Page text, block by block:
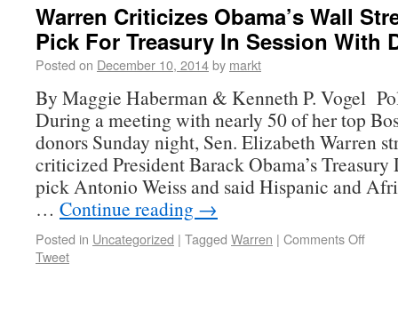
Warren Criticizes Obama’s Wall
Pick For Treasury In Session With
Posted on December 10, 2014by markt
By Maggie Haberman & Kenneth P. Vogel
During a meeting with nearly 50 of her top
donors Sunday night, Sen. Elizabeth Warren
criticized President Barack Obama’s
pick Antonio Weiss and said Hispanic and
… Continue reading →
Posted in Uncategorized | Tagged Warren | Comments Off
Tweet